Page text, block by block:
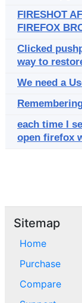
FIRESHOT
FIREFOX
Clicked
way to
We need a
each time I
open firefox
Sitemap
Home
Purchase
Compare